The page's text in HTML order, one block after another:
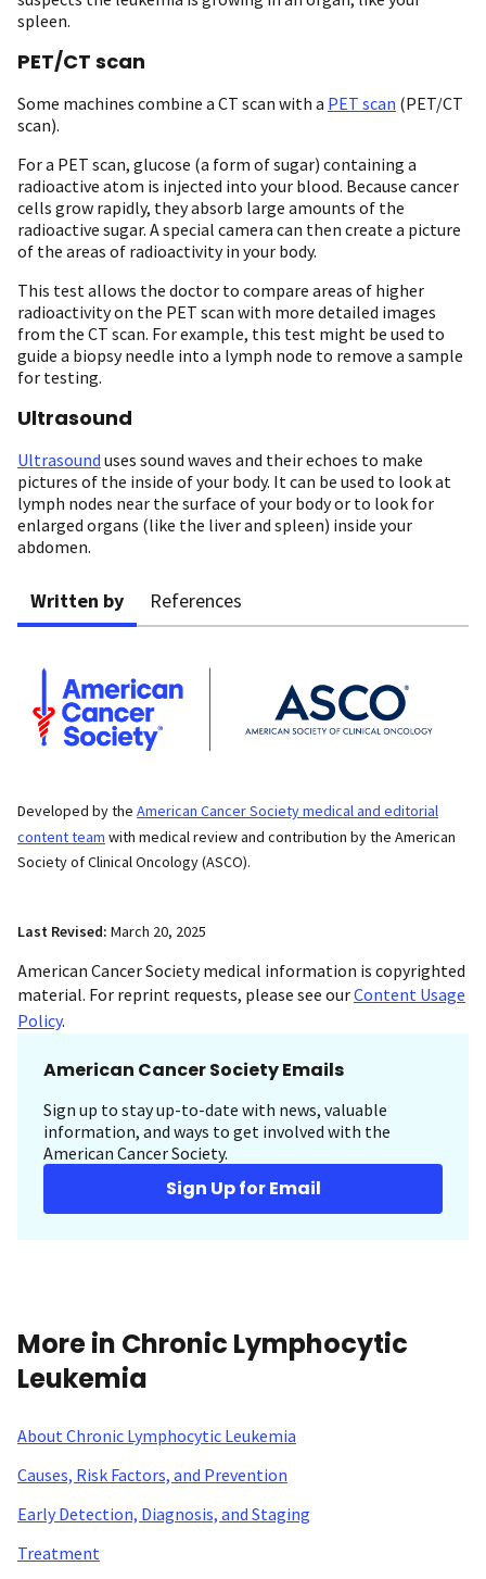
spleen.
PET/CT scan
Some machines combine a CT scan with a PET scan (PET/CT
scan).
For a PET scan, glucose (a form of sugar) containing a
radioactive atom is injected into your blood. Because cancer
cells grow rapidly, they absorb large amounts of the
radioactive sugar. A special camera can then create a picture
of the areas of radioactivity in your body.
This test allows the doctor to compare areas of higher
radioactivity on the PET scan with more detailed images
from the CT scan. For example, this test might be used to
guide a biopsy needle into a lymph node to remove a sample
for testing.
Ultrasound
Ultrasound uses sound waves and their echoes to make
pictures of the inside of your body. It can be used to look at
lymph nodes near the surface of your body or to look for
enlarged organs (like the liver and spleen) inside your
abdomen.
Written by References
Developed by the American Cancer Society medical and editorial
content team with medical review and contribution by the American
Society of Clinical Oncology (ASCO).
Last Revised: March 20, 2025
American Cancer Society medical information is copyrighted
material. For reprint requests, please see ourContent Usage
Policy.
American Cancer Society Emails
Sign up to stay up-to-date with news, valuable
information, and ways to get involved with the
American Cancer Society.
Sign Up for Email
More in Chronic Lymphocytic
Leukemia
About Chronic Lymphocytic Leukemia
Causes, Risk Factors, and Prevention
Early Detection, Diagnosis, and Staging
Treatment